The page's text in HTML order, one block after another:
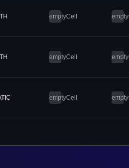
emptyCell
emptyCell
emptyCell